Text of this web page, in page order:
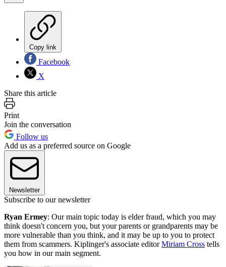
Copy link
Facebook
X
Share this article
Print
Join the conversation
Follow us
Add us as a preferred source on Google
Newsletter
Subscribe to our newsletter
Ryan Ermey: Our main topic today is elder fraud, which you may
think doesn't concern you, but your parents or grandparents may be
more vulnerable than you think, and it may be up to you to protect
them from scammers. Kiplinger's associate editorMiriam Cross tells
you how in our main segment.